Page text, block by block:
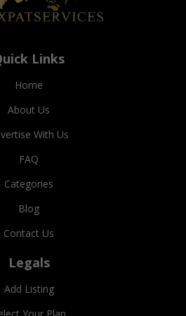
Links
Home
About Us
With Us
FAQ
Categories
Blog
Contact Us
Legals
Add Listing
Your Plan